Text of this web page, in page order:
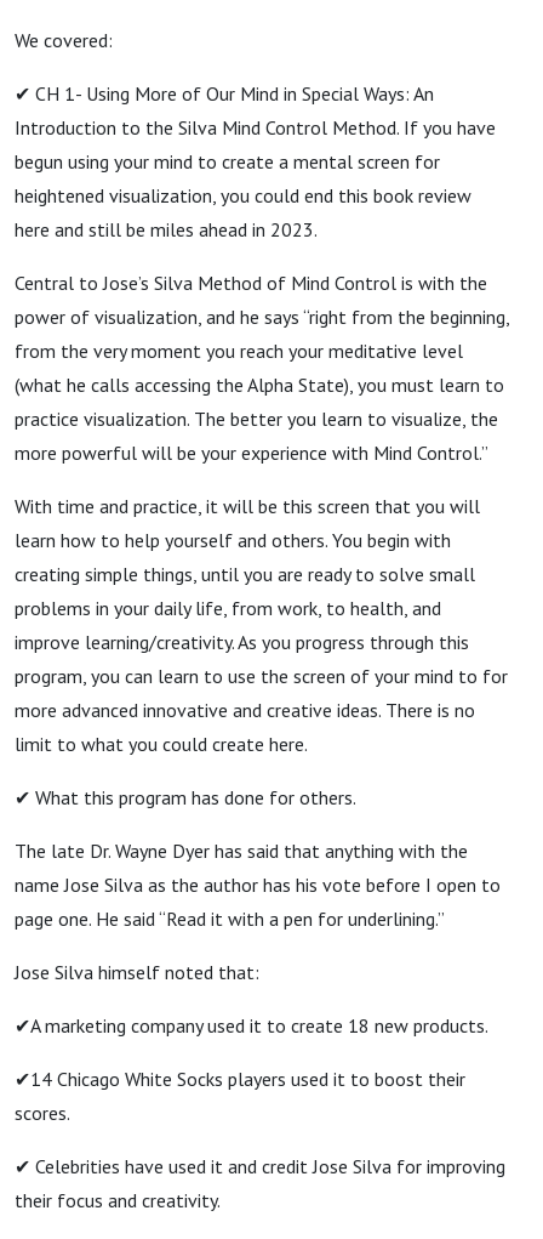
We covered:
✔ CH 1- Using More of Our Mind in Special Ways: An
Introduction to the Silva Mind Control Method. If you have
begun using your mind to create a mental screen for
heightened visualization, you could end this book review
here and still be miles ahead in 2023.
Central to Jose’s Silva Method of Mind Control is with the
power of visualization, and he says “right from the beginning,
from the very moment you reach your meditative level
(what he calls accessing the Alpha State), you must learn to
practice visualization. The better you learn to visualize, the
more powerful will be your experience with Mind Control.”
With time and practice, it will be this screen that you will
learn how to help yourself and others. You begin with
creating simple things, until you are ready to solve small
problems in your daily life, from work, to health, and
improve learning/creativity. As you progress through this
program, you can learn to use the screen of your mind to for
more advanced innovative and creative ideas. There is no
limit to what you could create here.
✔ What this program has done for others.
The late Dr. Wayne Dyer has said that anything with the
name Jose Silva as the author has his vote before I open to
page one. He said “Read it with a pen for underlining.”
Jose Silva himself noted that:
✔A marketing company used it to create 18 new products.
✔14 Chicago White Socks players used it to boost their
scores.
✔ Celebrities have used it and credit Jose Silva for improving
their focus and creativity.